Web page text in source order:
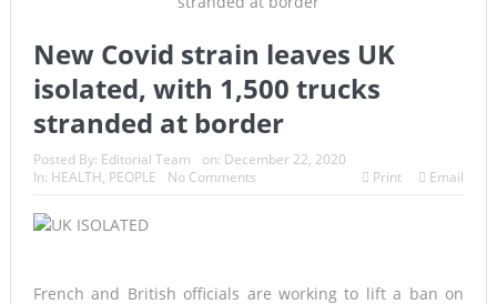
New Covid strain leaves UK
isolated, with 1,500 trucks
stranded at border
Posted By: Editorial Team on: December 22, 2020
In: HEALTH, PEOPLE No Comments Print Email
French and British officials are working to lift a ban on